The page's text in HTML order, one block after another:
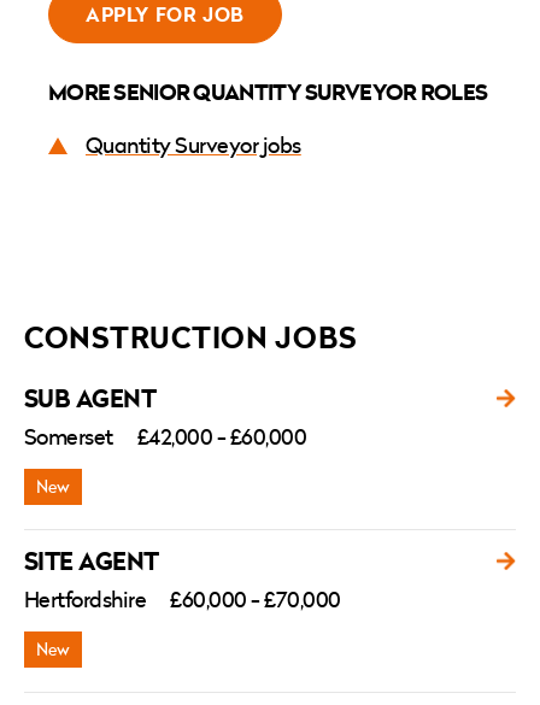
APPLY FOR JOB
MORE SENIOR QUANTITY SURVEYOR ROLES
Quantity Surveyor jobs
CONSTRUCTION JOBS
SUB AGENT
Somerset £42,000 - £60,000
SITE AGENT
Hertfordshire £60,000 - £70,000